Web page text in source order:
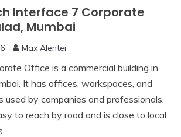
Interface 7 Corporate
Mumbai
Max Alenter
Office is a commercial building in
It has offices, workspaces, and
used by companies and professionals.
to reach by road and is close to local